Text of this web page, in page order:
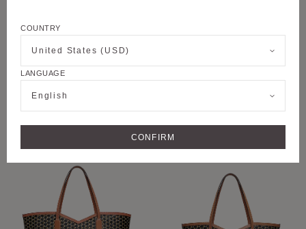
+6
M MOON BAG
+8
M NOMAD POUCH
PERSONALISE PERSONALISE
COUNTRY
United States (USD)
LANGUAGE
English
CONFIRM